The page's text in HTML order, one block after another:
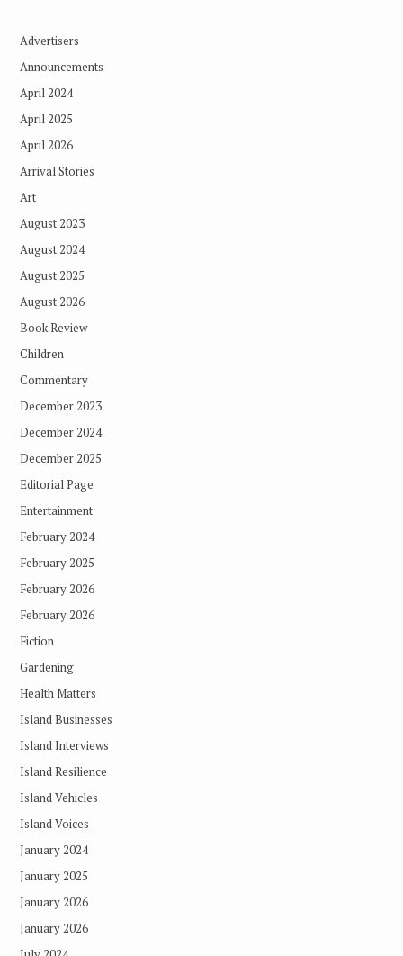
Advertisers
Announcements
April 2024
April 2025
April 2026
Arrival Stories
Art
August 2023
August 2024
August 2025
August 2026
Book Review
Children
Commentary
December 2023
December 2024
December 2025
Editorial Page
Entertainment
February 2024
February 2025
February 2026
February 2026
Fiction
Gardening
Health Matters
Island Businesses
Island Interviews
Island Resilience
Island Vehicles
Island Voices
January 2024
January 2025
January 2026
January 2026